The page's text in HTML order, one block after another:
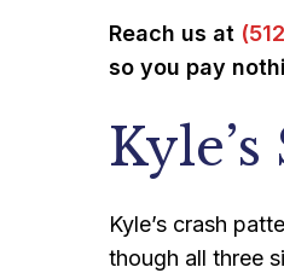
Reach us at
so you pay
Kyle’s crash
though all three